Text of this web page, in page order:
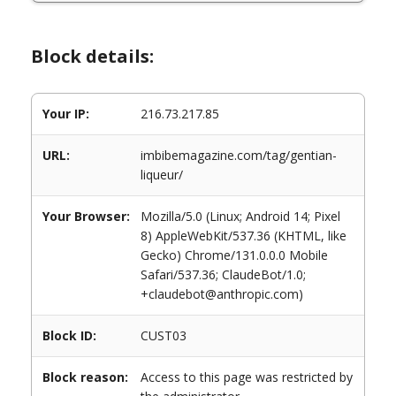
Block details:
Your IP: 216.73.217.85
URL:
imbibemagazine.com/tag/gentian-
liqueur/
Your Browser:
Mozilla/5.0 (Linux; Android 14; Pixel
8) AppleWebKit/537.36 (KHTML, like
Gecko) Chrome/131.0.0.0 Mobile
Safari/537.36; ClaudeBot/1.0;
+claudebot@anthropic.com)
Block ID: CUST03
Block reason:
Access to this page was restricted by